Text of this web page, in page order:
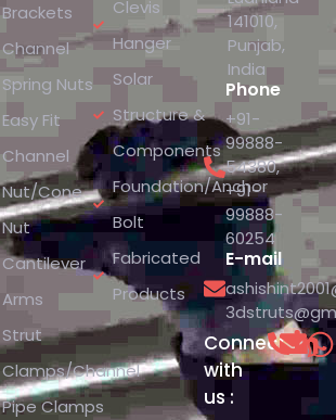
Brackets
Channel
Spring Nuts
Easy Fit
Channel
Nut/Cone
Nut
Cantilever
Arms
Strut
Clamps/Channel
Pipe Clamps
Clevis
Hanger
Solar
Structure &
Components
Foundation/Anchor
Bolt
Fabricated
Products
141010,
Punjab,
India
Phone
+91-
99888-
54380,
+91-
99888-
60254
E-mail
Connect
with
us :